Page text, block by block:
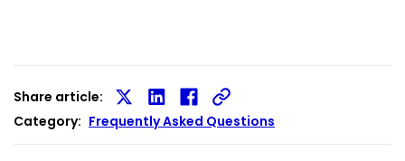
Share article:
Share
on
X
Share
on
LinkedIn
Share
on
Facebook
Category: Frequently Asked Questions